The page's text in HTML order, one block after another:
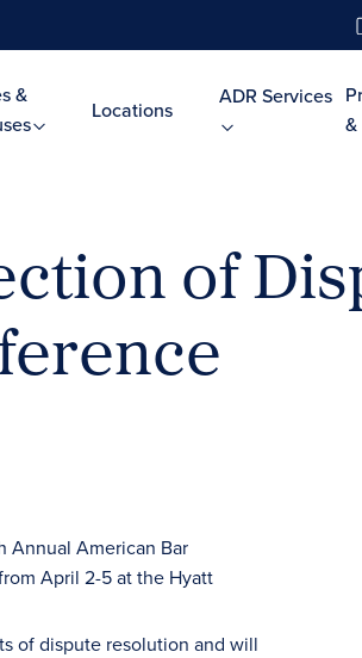
&
Locations
ADR Services
of
Annual American Bar
April 2-5 at the Hyatt
of dispute resolution and will